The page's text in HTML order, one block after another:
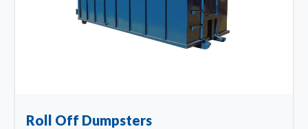
Roll Off Dumpsters